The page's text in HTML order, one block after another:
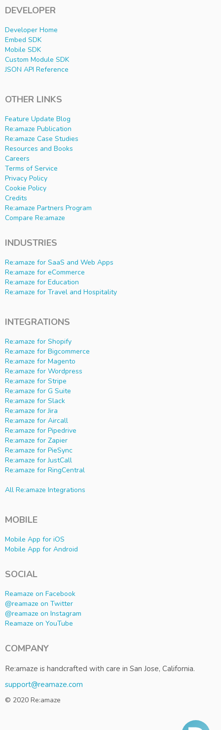
DEVELOPER
Developer Home
Embed SDK
Mobile SDK
Custom Module SDK
JSON API Reference
OTHER LINKS
Feature Update Blog
Re:amaze Publication
Re:amaze Case Studies
Resources and Books
Careers
Terms of Service
Privacy Policy
Cookie Policy
Credits
Re:amaze Partners Program
Compare Re:amaze
INDUSTRIES
Re:amaze for SaaS and Web Apps
Re:amaze for eCommerce
Re:amaze for Education
Re:amaze for Travel and Hospitality
INTEGRATIONS
Re:amaze for Shopify
Re:amaze for Bigcommerce
Re:amaze for Magento
Re:amaze for Wordpress
Re:amaze for Stripe
Re:amaze for G Suite
Re:amaze for Slack
Re:amaze for Jira
Re:amaze for Aircall
Re:amaze for Pipedrive
Re:amaze for Zapier
Re:amaze for PieSync
Re:amaze for JustCall
Re:amaze for RingCentral
All Re:amaze Integrations
MOBILE
Mobile App for iOS
Mobile App for Android
SOCIAL
Reamaze on Facebook
@reamaze on Twitter
@reamaze on Instagram
Reamaze on YouTube
COMPANY
Re:amaze is handcrafted with care in San Jose, California.
support@reamaze.com
© 2020 Re:amaze